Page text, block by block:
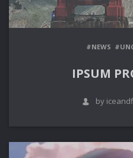
#NEWS
IPSUM
by